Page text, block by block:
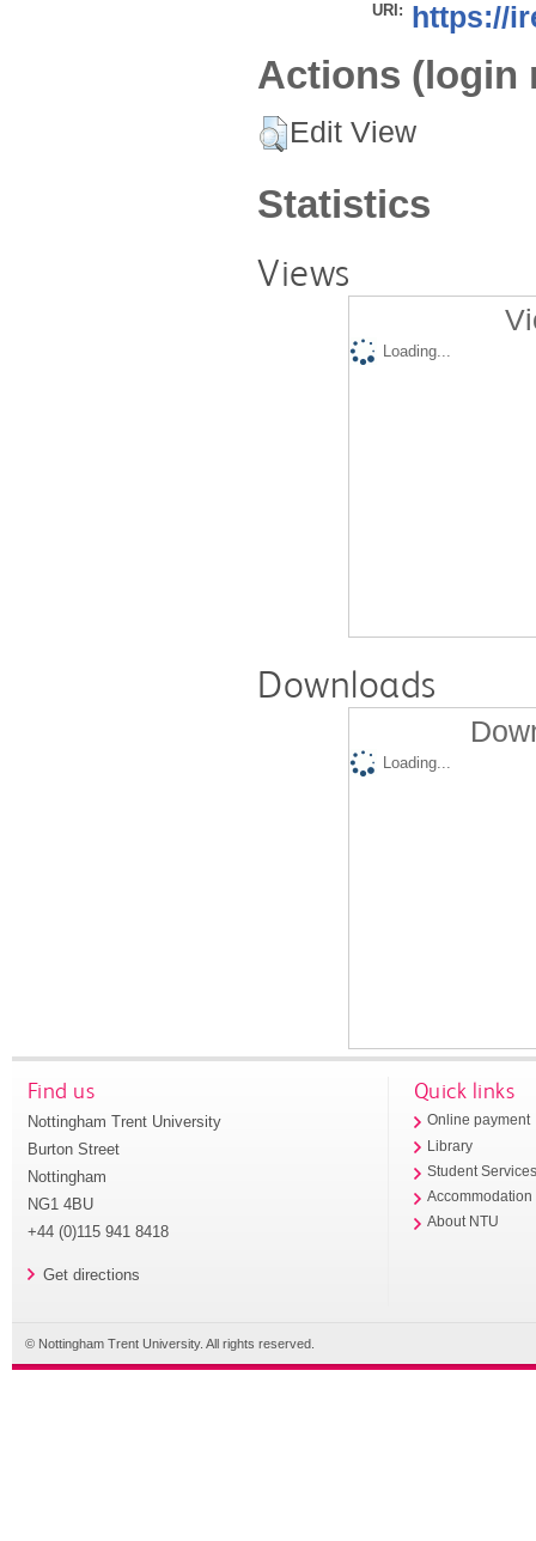
URI: https://
Actions (login
Edit View
Statistics
Views
Loading...
Downloads
Loading...
Find us
Nottingham Trent University
Burton Street
Nottingham
NG1 4BU
+44 (0)115 941 8418
Get directions
Quick links
Online payment
Library
Student
Accommodation
About NTU
© Nottingham Trent University. All rights reserved.